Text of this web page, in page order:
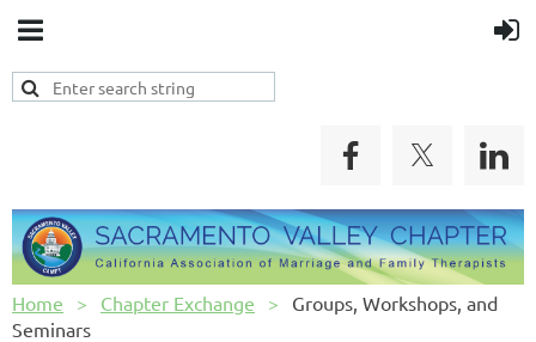
Home Chapter Exchange
Groups, Workshops, and
Seminars